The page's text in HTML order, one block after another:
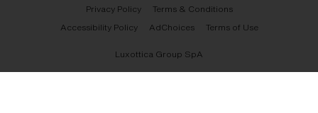
Privacy Policy
Terms & Conditions
Accessibility Policy
AdChoices Terms of Use
Luxottica Group SpA